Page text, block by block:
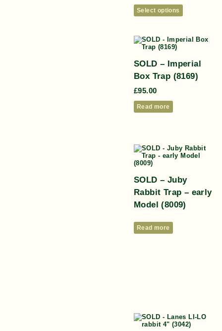
Select options
SOLD – Imperial
Box Trap (8169)
£95.00
Read more
SOLD – Juby
Rabbit Trap – early
Model (8009)
Read more